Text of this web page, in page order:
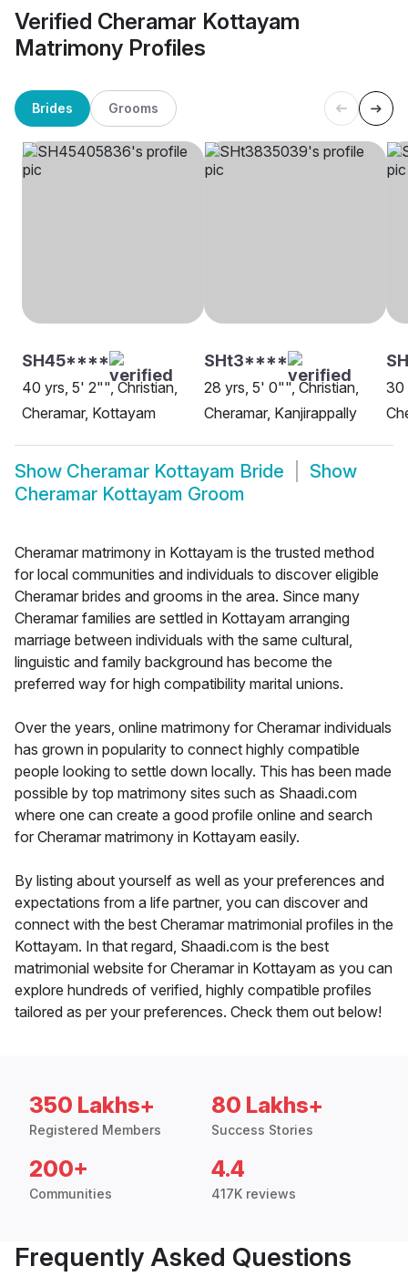
Verified Cheramar Kottayam
Matrimony Profiles
Brides Grooms
SH45****
40 yrs, 5' 2"", Christian,
Cheramar, Kottayam
SHt3****
28 yrs, 5' 0"", Christian,
Cheramar, Kanjirappally
30
Show Cheramar Kottayam Bride
Show
Cheramar Kottayam Groom
Cheramar matrimony in Kottayam is the trusted method
for local communities and individuals to discover eligible
Cheramar brides and grooms in the area. Since many
Cheramar families are settled in Kottayam arranging
marriage between individuals with the same cultural,
linguistic and family background has become the
preferred way for high compatibility marital unions.
Over the years, online matrimony for Cheramar individuals
has grown in popularity to connect highly compatible
people looking to settle down locally. This has been made
possible by top matrimony sites such as Shaadi.com
where one can create a good profile online and search
for Cheramar matrimony in Kottayam easily.
By listing about yourself as well as your preferences and
expectations from a life partner, you can discover and
connect with the best Cheramar matrimonial profiles in the
Kottayam. In that regard, Shaadi.com is the best
matrimonial website for Cheramar in Kottayam as you can
explore hundreds of verified, highly compatible profiles
tailored as per your preferences. Check them out below!
350 Lakhs+
Registered Members
80 Lakhs+
Success Stories
200+
Communities
4.4
417K reviews
Frequently Asked Questions